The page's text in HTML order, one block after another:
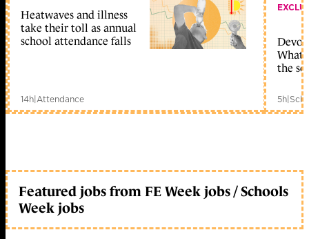
Heatwaves and illness
take their toll as annual
school attendance falls
14h|Attendance
What
the
5h|
Featured jobs from FE Week jobs / Schools
Week jobs